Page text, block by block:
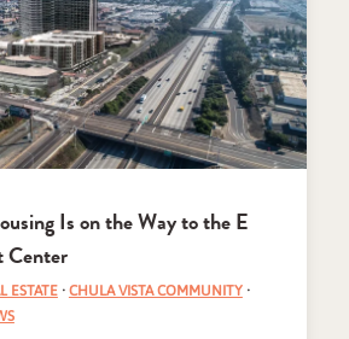
Is on the Way to the E
Center
ESTATE· CHULA VISTA COMMUNITY·